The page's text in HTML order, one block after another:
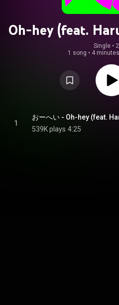
Oh-hey (feat.
Single •
1 song • 4
1
539K plays 4:25